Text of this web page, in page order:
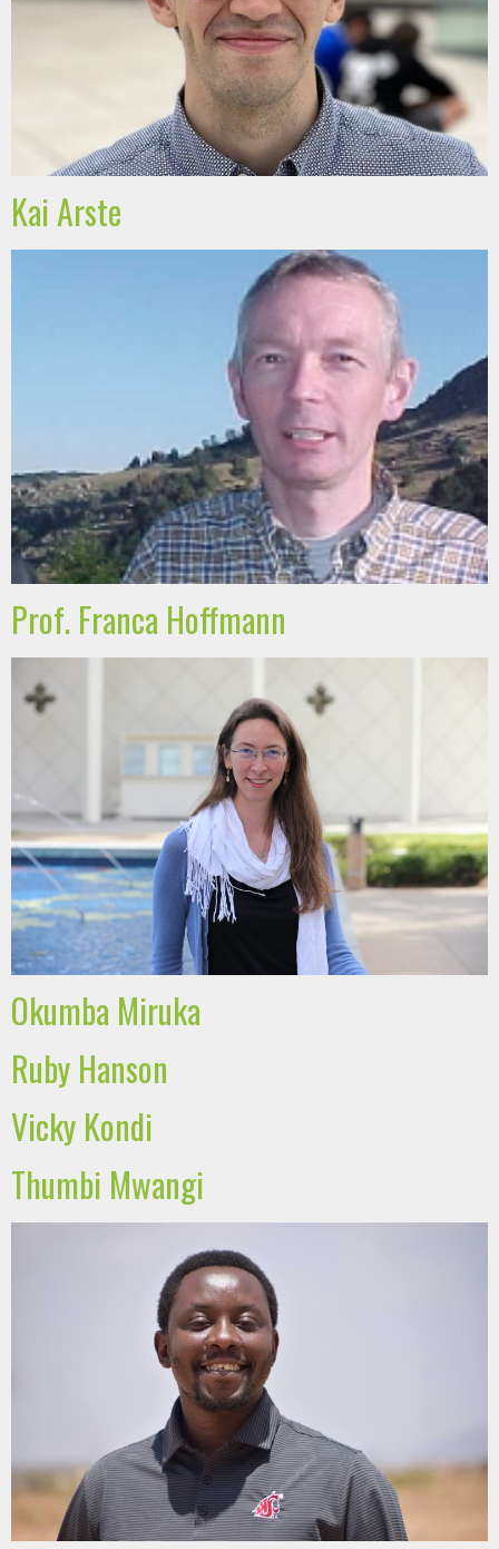
Kai Arste
Prof. Franca Hoffmann
Okumba Miruka
Ruby Hanson
Vicky Kondi
Thumbi Mwangi